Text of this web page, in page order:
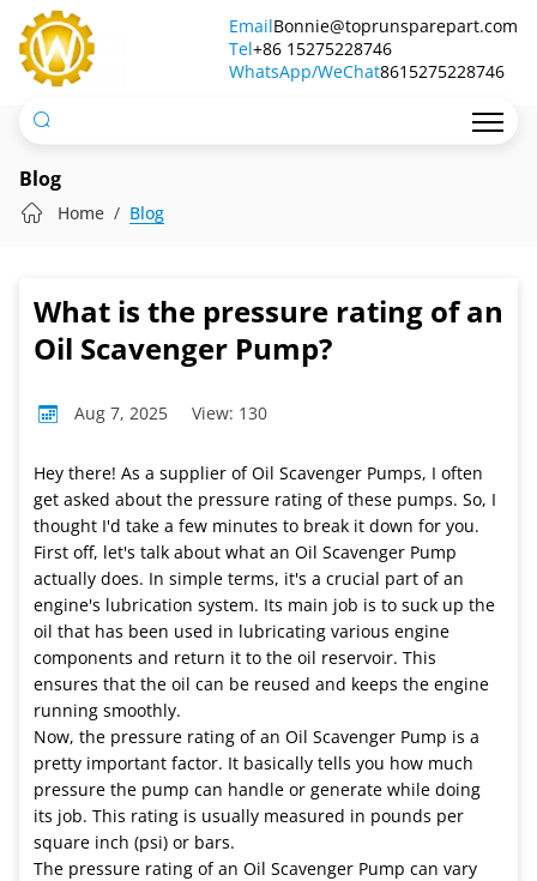
What
is
the
pressure
rating
of
Oil
Scavenger
EmailBonnie@toprunsparepart.com
Tel+86 15275228746
WhatsApp/WeChat8615275228746
Blog
Home Blog
What is the pressure rating of an
Oil Scavenger Pump?
Aug 7, 2025 View: 130
Hey there! As a supplier of Oil Scavenger Pumps, I often
get asked about the pressure rating of these pumps. So, I
thought I'd take a few minutes to break it down for you.
First off, let's talk about what an Oil Scavenger Pump
actually does. In simple terms, it's a crucial part of an
engine's lubrication system. Its main job is to suck up the
oil that has been used in lubricating various engine
components and return it to the oil reservoir. This
ensures that the oil can be reused and keeps the engine
running smoothly.
Now, the pressure rating of an Oil Scavenger Pump is a
pretty important factor. It basically tells you how much
pressure the pump can handle or generate while doing
its job. This rating is usually measured in pounds per
square inch (psi) or bars.
The pressure rating of an Oil Scavenger Pump can vary